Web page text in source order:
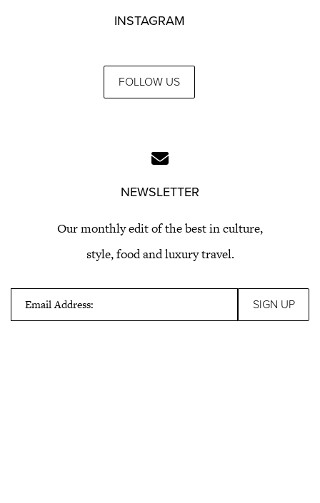
INSTAGRAM
FOLLOW US
NEWSLETTER
Our monthly edit of the best in culture,
style, food and luxury travel.
Email Address: